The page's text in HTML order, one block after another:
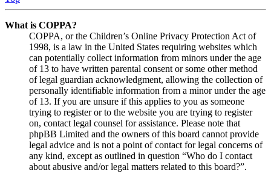
What is COPPA?
COPPA, or the Children’s Online Privacy Protection Act of
1998, is a law in the United States requiring websites which
can potentially collect information from minors under the age
of 13 to have written parental consent or some other method
of legal guardian acknowledgment, allowing the collection of
personally identifiable information from a minor under the age
of 13. If you are unsure if this applies to you as someone
trying to register or to the website you are trying to register
on, contact legal counsel for assistance. Please note that
phpBB Limited and the owners of this board cannot provide
legal advice and is not a point of contact for legal concerns of
any kind, except as outlined in question “Who do I contact
about abusive and/or legal matters related to this board?”.